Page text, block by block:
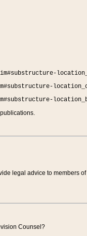
legal advice to members
Counsel?